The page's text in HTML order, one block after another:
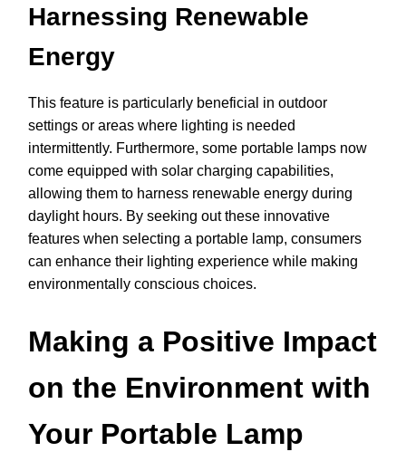
Harnessing Renewable
Energy
This feature is particularly beneficial in outdoor
settings or areas where lighting is needed
intermittently. Furthermore, some portable lamps now
come equipped with solar charging capabilities,
allowing them to harness renewable energy during
daylight hours. By seeking out these innovative
features when selecting a portable lamp, consumers
can enhance their lighting experience while making
environmentally conscious choices.
Making a Positive Impact
on the Environment with
Your Portable Lamp